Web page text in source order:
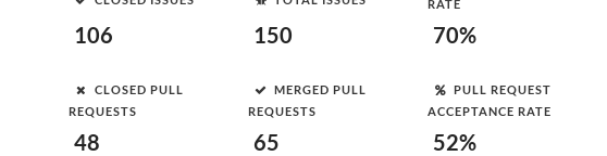
106 150
RATE
70%
CLOSED PULL
REQUESTS
48
MERGED PULL
REQUESTS
65
PULL REQUEST
ACCEPTANCE RATE
52%